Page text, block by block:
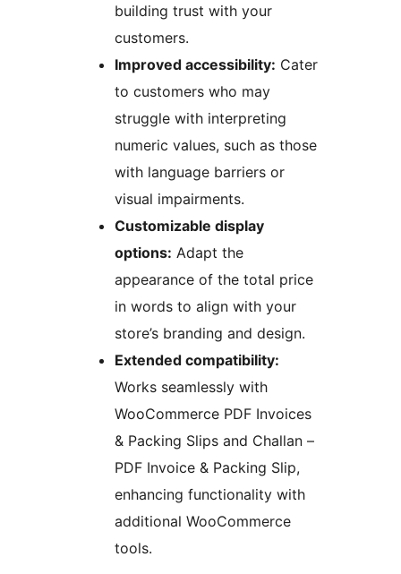
building trust with your
customers.
Improved accessibility: Cater
to customers who may
struggle with interpreting
numeric values, such as those
with language barriers or
visual impairments.
Customizable display
options: Adapt the
appearance of the total price
in words to align with your
store’s branding and design.
Extended compatibility:
Works seamlessly with
WooCommerce PDF Invoices
& Packing Slips and Challan –
PDF Invoice & Packing Slip,
enhancing functionality with
additional WooCommerce
tools.